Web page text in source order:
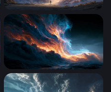
Gateway to the Cosmos
Wallpaper
Nebula Desktop Wallpaper